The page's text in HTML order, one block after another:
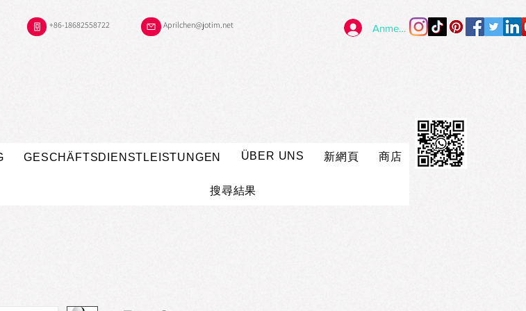
+86-18682558722 Anmelden
Aprilchen@jotim.net
GESCHÄFTSDIENSTLEISTUNGEN ÜBER UNS 新網頁 商店
搜尋結果